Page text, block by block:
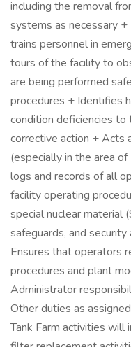
including the removal
systems as necessary
trains personnel in
tours of the facility to
are being performed
procedures + Identifies
condition deficiencies
corrective action + Acts
(especially in the area
logs and records of all
facility operating
special nuclear material
safeguards, and
Ensures that operators
procedures and plant
Administrator
Other duties as
Tank Farm activities will